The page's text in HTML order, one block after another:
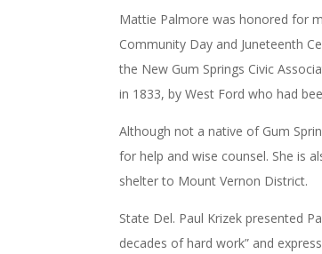
Mattie Palmore was honored for
Community Day and Juneteenth
the New Gum Springs Civic
in 1833, by West Ford who had
Although not a native of Gum
for help and wise counsel. She is
shelter to Mount Vernon District.
State Del. Paul Krizek presented
decades of hard work” and